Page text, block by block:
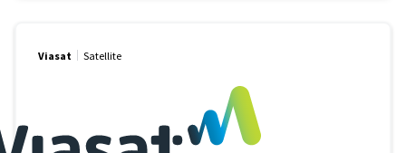
Viasat Satellite